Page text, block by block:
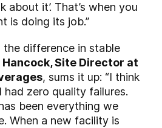
about it’. That’s when you
is doing its job.”
the difference in stable
Hancock, Site Director at
, sums it up: “I think
zero quality failures.
been everything we
When a new facility is